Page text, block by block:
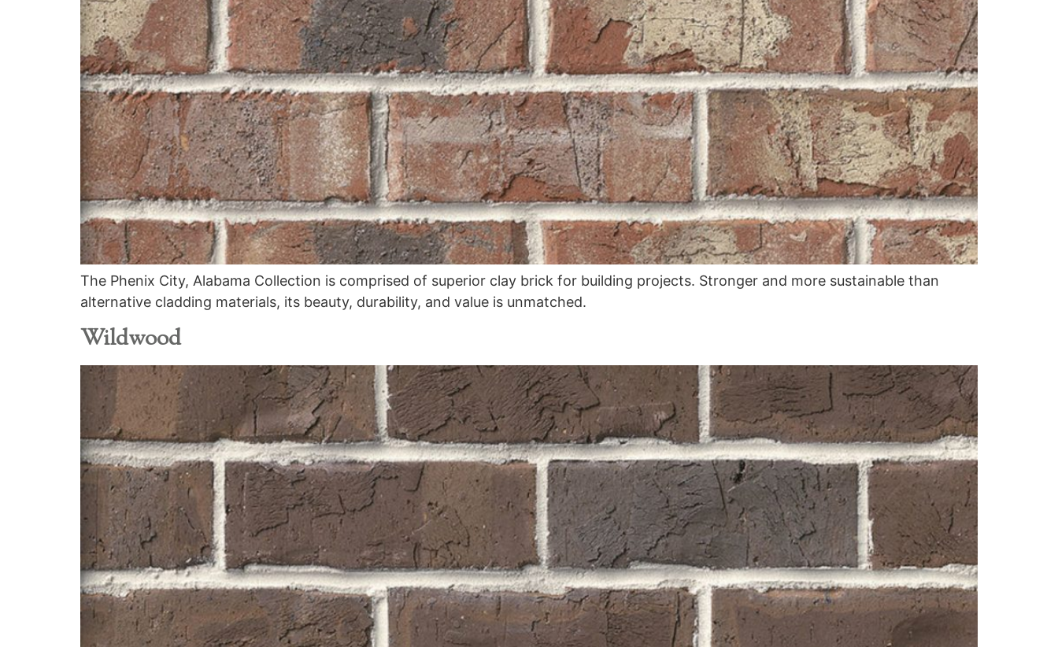
The Phenix City, Alabama Collection is comprised of superior clay brick for building projects. Stronger and more sustainable than
alternative cladding materials, its beauty, durability, and value is unmatched.
Wildwood